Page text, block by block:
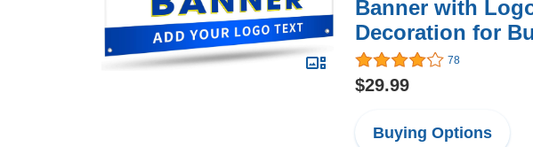
Banner with
Decoration for
78
$29.99
Buying Options